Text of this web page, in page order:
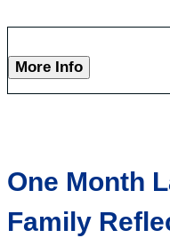
More Info
One Month
Family